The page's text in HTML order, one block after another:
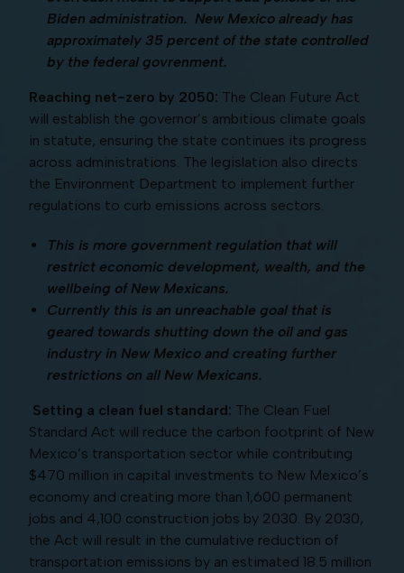
Biden administration. New Mexico already has
approximately 35 percent of the state controlled
by the federal govrenment.
Reaching net-zero by 2050: The Clean Future Act
will establish the governor’s ambitious climate goals
in statute, ensuring the state continues its progress
across administrations. The legislation also directs
the Environment Department to implement further
regulations to curb emissions across sectors.
This is more government regulation that will
restrict economic development, wealth, and the
wellbeing of New Mexicans.
Currently this is an unreachable goal that is
geared towards shutting down the oil and gas
industry in New Mexico and creating further
restrictions on all New Mexicans.
Setting a clean fuel standard: The Clean Fuel
Standard Act will reduce the carbon footprint of New
Mexico’s transportation sector while contributing
$470 million in capital investments to New Mexico’s
economy and creating more than 1,600 permanent
jobs and 4,100 construction jobs by 2030. By 2030,
the Act will result in the cumulative reduction of
transportation emissions by an estimated 18.5 million